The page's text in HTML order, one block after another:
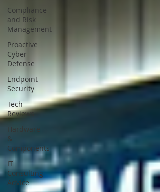
Compliance
and Risk
Management
Proactive
Cyber
Defense
Endpoint
Security
Tech
Reviews
Hardware
&
Components
IT
Consulting
Advice